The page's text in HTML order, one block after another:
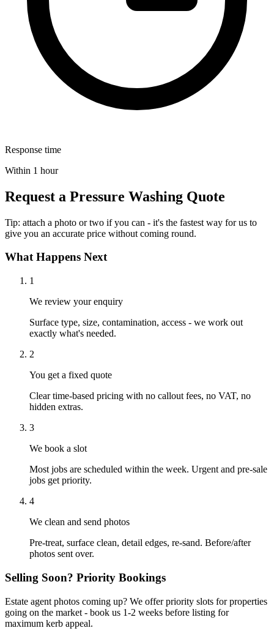
Response time
Within 1 hour
Request a Pressure Washing Quote
Tip: attach a photo or two if you can - it's the fastest way for us to
give you an accurate price without coming round.
What Happens Next
1
We review your enquiry
Surface type, size, contamination, access - we work out
exactly what's needed.
2
You get a fixed quote
Clear time-based pricing with no callout fees, no VAT, no
hidden extras.
3
We book a slot
Most jobs are scheduled within the week. Urgent and pre-sale
jobs get priority.
4
We clean and send photos
Pre-treat, surface clean, detail edges, re-sand. Before/after
photos sent over.
Selling Soon? Priority Bookings
Estate agent photos coming up? We offer priority slots for properties
going on the market - book us 1-2 weeks before listing for
maximum kerb appeal.